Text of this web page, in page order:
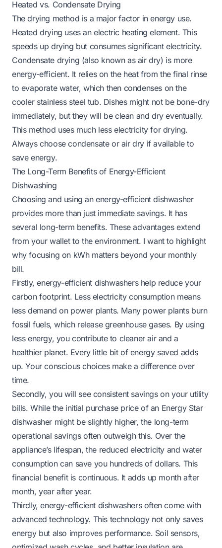
Heated vs. Condensate Drying
The drying method is a major factor in energy use.
Heated drying uses an electric heating element. This
speeds up drying but consumes significant electricity.
Condensate drying (also known as air dry) is more
energy-efficient. It relies on the heat from the final rinse
to evaporate water, which then condenses on the
cooler stainless steel tub. Dishes might not be bone-dry
immediately, but they will be clean and dry eventually.
This method uses much less electricity for drying.
Always choose condensate or air dry if available to
save energy.
The Long-Term Benefits of Energy-Efficient
Dishwashing
Choosing and using an energy-efficient dishwasher
provides more than just immediate savings. It has
several long-term benefits. These advantages extend
from your wallet to the environment. I want to highlight
why focusing on kWh matters beyond your monthly
bill.
Firstly, energy-efficient dishwashers help reduce your
carbon footprint. Less electricity consumption means
less demand on power plants. Many power plants burn
fossil fuels, which release greenhouse gases. By using
less energy, you contribute to cleaner air and a
healthier planet. Every little bit of energy saved adds
up. Your conscious choices make a difference over
time.
Secondly, you will see consistent savings on your utility
bills. While the initial purchase price of an Energy Star
dishwasher might be slightly higher, the long-term
operational savings often outweigh this. Over the
appliance’s lifespan, the reduced electricity and water
consumption can save you hundreds of dollars. This
financial benefit is continuous. It adds up month after
month, year after year.
Thirdly, energy-efficient dishwashers often come with
advanced technology. This technology not only saves
energy but also improves performance. Soil sensors,